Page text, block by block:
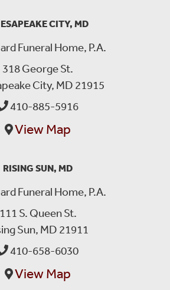
CITY, MD
Funeral Home, P.A.
318 George St.
City, MD 21915
410-885-5916
View Map
RISING SUN, MD
Funeral Home, P.A.
111 S. Queen St.
Sun, MD 21911
410-658-6030
View Map